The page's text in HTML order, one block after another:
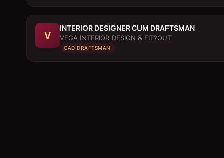
V
INTERIOR DESIGNER CUM DRAFTSMAN
VEGA INTERIOR DESIGN & FIT?OUT
CAD DRAFTSMAN